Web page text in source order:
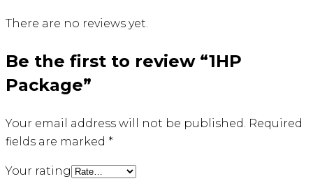
There are no reviews yet.
Be the first to review “1HP
Package”
Your email address will not be published. Required
fields are marked *
Your rating